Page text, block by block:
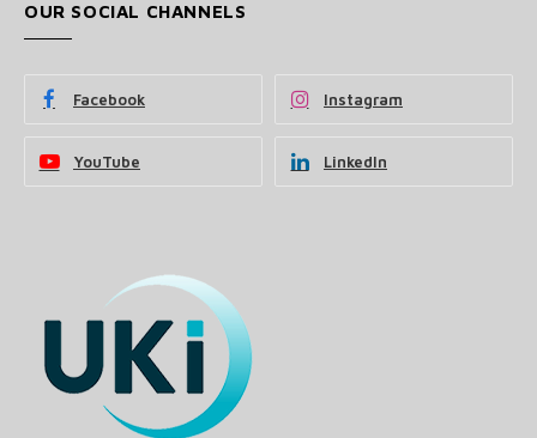
OUR SOCIAL CHANNELS
Facebook Instagram
YouTube LinkedIn